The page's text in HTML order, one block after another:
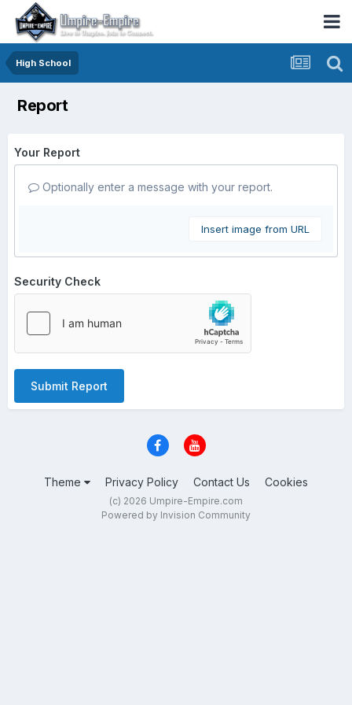
High School
Report
Your Report
Optionally enter a message with your report.
Insert image from URL
Security Check
Submit Report
Theme Privacy Policy Contact Us Cookies
(c) 2026 Umpire-Empire.com
Powered by Invision Community